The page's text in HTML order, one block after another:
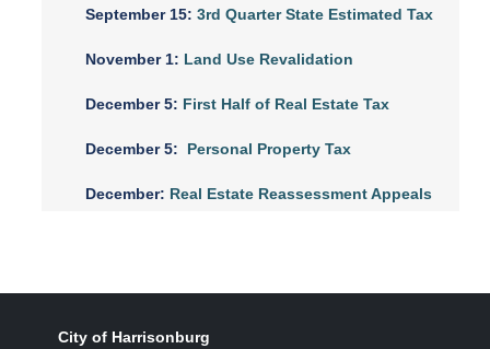
September 15: 3rd Quarter State Estimated Tax
November 1: Land Use Revalidation
December 5: First Half of Real Estate Tax
December 5: Personal Property Tax
December: Real Estate Reassessment Appeals
City of Harrisonburg